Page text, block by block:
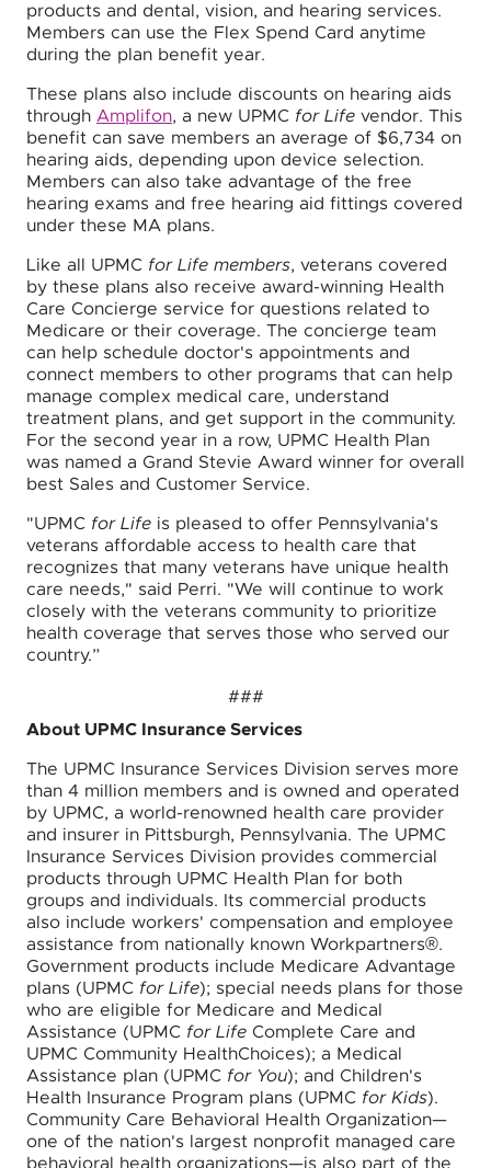
products and dental, vision, and hearing services.
Members can use the Flex Spend Card anytime
during the plan benefit year.
These plans also include discounts on hearing aids
through Amplifon, a new UPMC for Life vendor. This
benefit can save members an average of $6,734 on
hearing aids, depending upon device selection.
Members can also take advantage of the free
hearing exams and free hearing aid fittings covered
under these MA plans.
Like all UPMC for Life members, veterans covered
by these plans also receive award-winning Health
Care Concierge service for questions related to
Medicare or their coverage. The concierge team
can help schedule doctor's appointments and
connect members to other programs that can help
manage complex medical care, understand
treatment plans, and get support in the community.
For the second year in a row, UPMC Health Plan
was named a Grand Stevie Award winner for overall
best Sales and Customer Service.
"UPMC for Life is pleased to offer Pennsylvania's
veterans affordable access to health care that
recognizes that many veterans have unique health
care needs," said Perri. "We will continue to work
closely with the veterans community to prioritize
health coverage that serves those who served our
country.”
###
About UPMC Insurance Services
The UPMC Insurance Services Division serves more
than 4 million members and is owned and operated
by UPMC, a world-renowned health care provider
and insurer in Pittsburgh, Pennsylvania. The UPMC
Insurance Services Division provides commercial
products through UPMC Health Plan for both
groups and individuals. Its commercial products
also include workers' compensation and employee
assistance from nationally known Workpartners®.
Government products include Medicare Advantage
plans (UPMC for Life); special needs plans for those
who are eligible for Medicare and Medical
Assistance (UPMC for Life Complete Care and
UPMC Community HealthChoices); a Medical
Assistance plan (UPMC for You); and Children's
Health Insurance Program plans (UPMC for Kids).
Community Care Behavioral Health Organization—
one of the nation's largest nonprofit managed care
behavioral health organizations—is also part of the